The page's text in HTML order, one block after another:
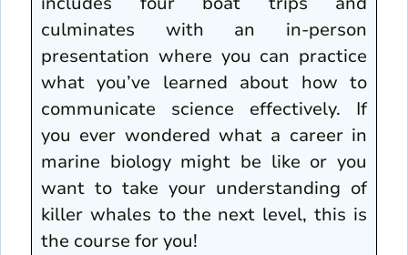
culminates with an in-person
presentation where you can practice
what you’ve learned about how to
communicate science effectively. If
you ever wondered what a career in
marine biology might be like or you
want to take your understanding of
killer whales to the next level, this is
the course for you!